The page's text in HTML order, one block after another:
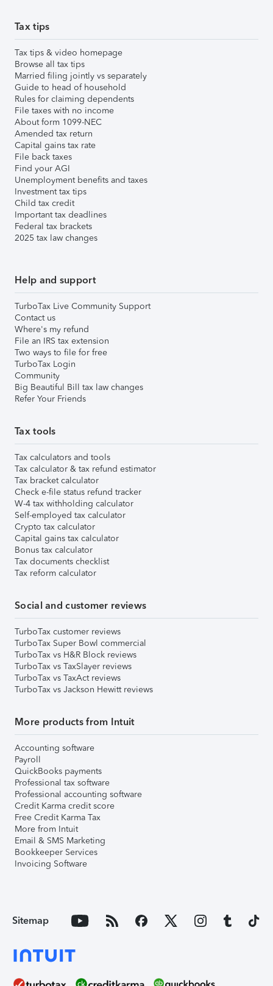
Tax tips
Tax tips & video homepage
Browse all tax tips
Married filing jointly vs separately
Guide to head of household
Rules for claiming dependents
File taxes with no income
About form 1099-NEC
Amended tax return
Capital gains tax rate
File back taxes
Find your AGI
Unemployment benefits and taxes
Investment tax tips
Child tax credit
Important tax deadlines
Federal tax brackets
2025 tax law changes
Help and support
TurboTax Live Community Support
Contact us
Where's my refund
File an IRS tax extension
Two ways to file for free
TurboTax Login
Community
Big Beautiful Bill tax law changes
Refer Your Friends
Tax tools
Tax calculators and tools
Tax calculator & tax refund estimator
Tax bracket calculator
Check e-file status refund tracker
W-4 tax withholding calculator
Self-employed tax calculator
Crypto tax calculator
Capital gains tax calculator
Bonus tax calculator
Tax documents checklist
Tax reform calculator
Social and customer reviews
TurboTax customer reviews
TurboTax Super Bowl commercial
TurboTax vs H&R Block reviews
TurboTax vs TaxSlayer reviews
TurboTax vs TaxAct reviews
TurboTax vs Jackson Hewitt reviews
More products from Intuit
Accounting software
Payroll
QuickBooks payments
Professional tax software
Professional accounting software
Credit Karma credit score
Free Credit Karma Tax
More from Intuit
Email & SMS Marketing
Bookkeeper Services
Invoicing Software
Sitemap